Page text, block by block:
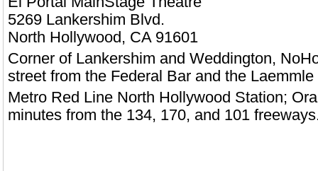
5269 Lankershim Blvd.
North Hollywood, CA 91601
Corner of Lankershim and Weddington,
street from the Federal Bar and the
Metro Red Line North Hollywood Station;
minutes from the 134, 170, and 101